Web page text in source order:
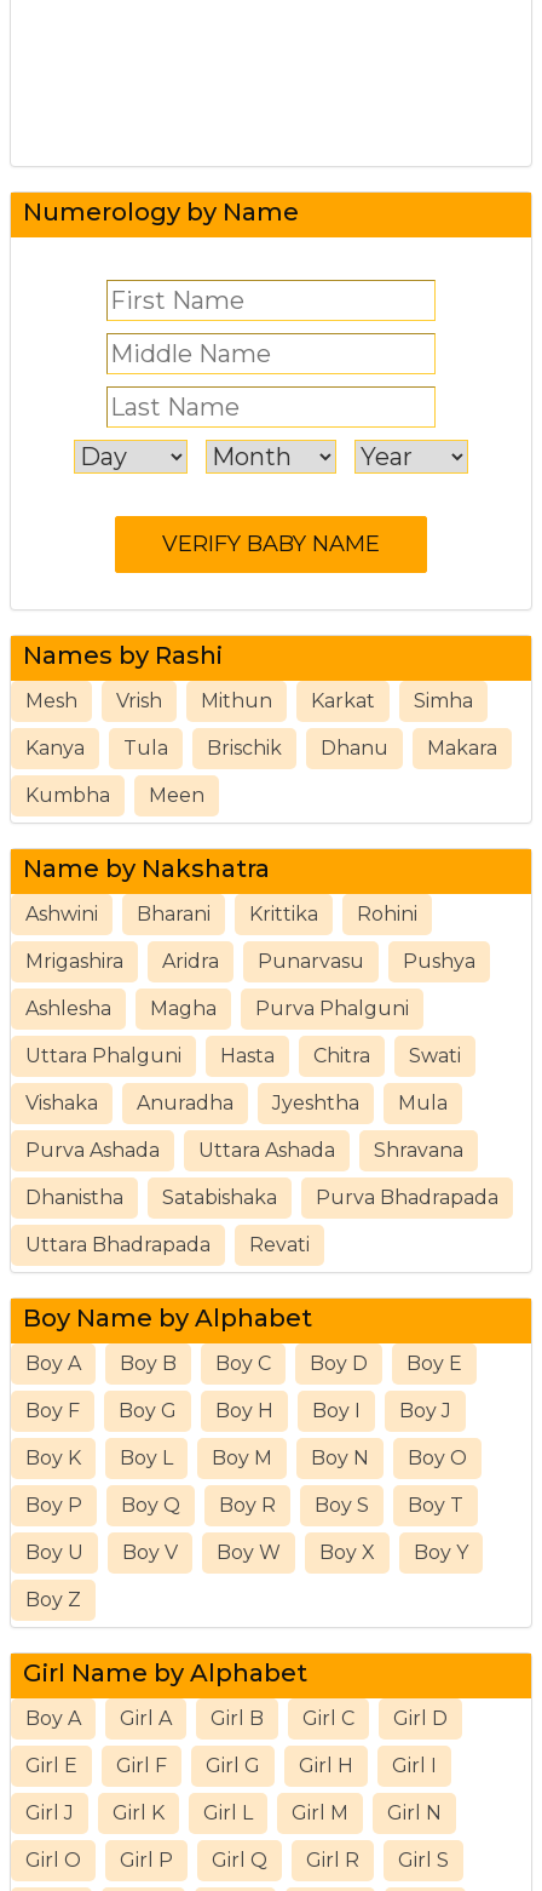
Numerology by Name
Names by Rashi
Mesh Vrish Mithun Karkat Simha
Kanya Tula Brischik Dhanu Makara
Kumbha Meen
Name by Nakshatra
Ashwini Bharani Krittika Rohini
Mrigashira Aridra Punarvasu Pushya
Ashlesha Magha Purva Phalguni
Uttara Phalguni Hasta Chitra Swati
Vishaka Anuradha Jyeshtha Mula
Purva Ashada Uttara Ashada Shravana
Dhanistha Satabishaka Purva Bhadrapada
Uttara Bhadrapada Revati
Boy Name by Alphabet
Boy A Boy B Boy C Boy D Boy E
Boy F Boy G Boy H Boy I Boy J
Boy K Boy L Boy M Boy N Boy O
Boy P Boy Q Boy R Boy S Boy T
Boy U Boy V Boy W Boy X Boy Y
Boy Z
Girl Name by Alphabet
Boy A Girl A Girl B Girl C Girl D
Girl E Girl F Girl G Girl H Girl I
Girl J Girl K Girl L Girl M Girl N
Girl O Girl P Girl Q Girl R Girl S